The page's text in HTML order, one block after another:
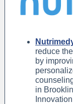
reduce
by
in